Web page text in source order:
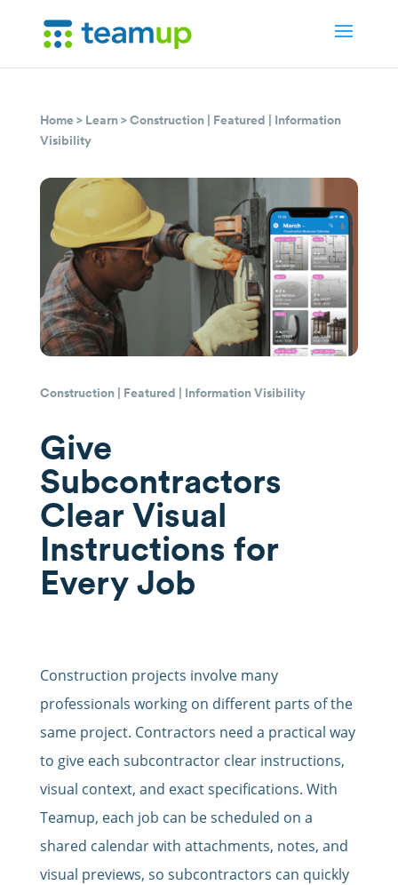
Home> Learn>Construction| Featured | Information
Visibility
Construction| Featured | Information Visibility
Give
Subcontractors
Clear Visual
Instructions for
Every Job
Construction projects involve many
professionals working on different parts of the
same project. Contractors need a practical way
to give each subcontractor clear instructions,
visual context, and exact specifications. With
Teamup, each job can be scheduled on a
shared calendar with attachments, notes, and
visual previews, so subcontractors can quickly